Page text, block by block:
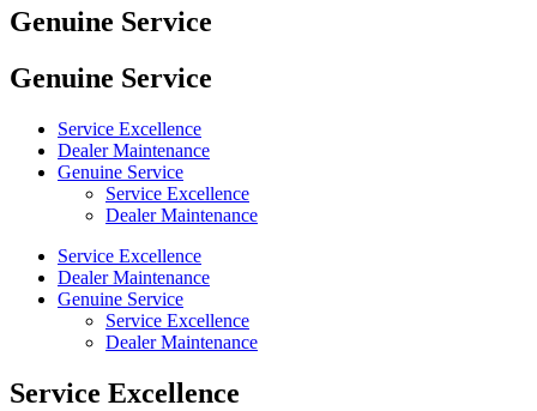
Genuine Service
Genuine Service
Service Excellence
Dealer Maintenance
Genuine Service
Service Excellence
Dealer Maintenance
Service Excellence
Dealer Maintenance
Genuine Service
Service Excellence
Dealer Maintenance
Service Excellence